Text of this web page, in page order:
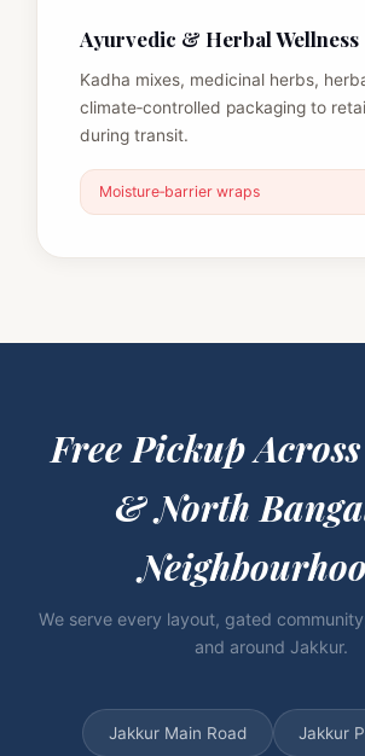
Ayurvedic & Herbal Wellness
Kadha mixes, medicinal herbs,
climate‑controlled packaging to
during transit.
Moisture‑barrier wraps
Free Pickup Across
& North
We serve every layout, gated
and around Jakkur.
Jakkur Main Road Jakkur